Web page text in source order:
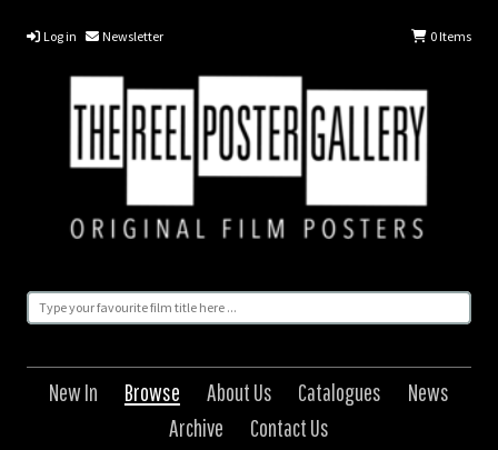
Log in Newsletter 0Items
New In Browse About Us Catalogues
News
Archive
Contact Us